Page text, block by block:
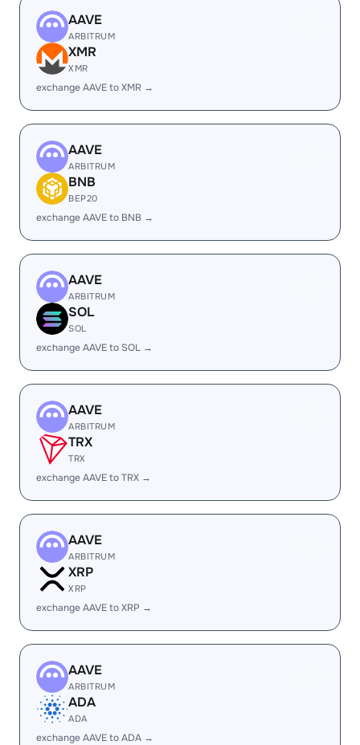
AAVE
ARBITRUM
XMR
XMR
exchange AAVE to XMR →
AAVE
ARBITRUM
BNB
BEP20
exchange AAVE to BNB →
AAVE
ARBITRUM
SOL
SOL
exchange AAVE to SOL →
AAVE
ARBITRUM
TRX
TRX
exchange AAVE to TRX →
AAVE
ARBITRUM
XRP
XRP
exchange AAVE to XRP →
AAVE
ARBITRUM
ADA
ADA
exchange AAVE to ADA →